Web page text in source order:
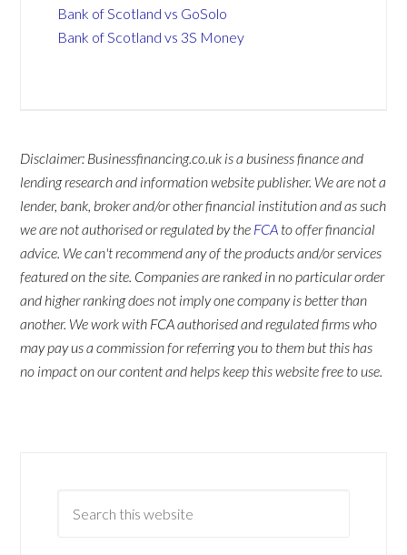
Bank of Scotland vs GoSolo
Bank of Scotland vs 3S Money
Disclaimer: Businessfinancing.co.uk is a business finance and
lending research and information website publisher. We are not a
lender, bank, broker and/or other financial institution and as such
we are not authorised or regulated by the FCA to offer financial
advice. We can't recommend any of the products and/or services
featured on the site. Companies are ranked in no particular order
and higher ranking does not imply one company is better than
another. We work with FCA authorised and regulated firms who
may pay us a commission for referring you to them but this has
no impact on our content and helps keep this website free to use.